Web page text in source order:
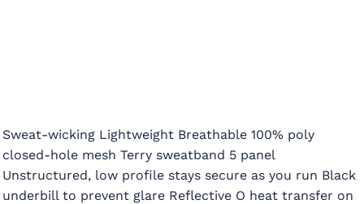
Sweat-wicking Lightweight Breathable 100% poly
closed-hole mesh Terry sweatband 5 panel
Unstructured, low profile stays secure as you run Black
underbill to prevent glare Reflective O heat transfer on